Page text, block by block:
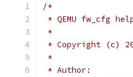
/*
* QEMU fw_cfg
*
* Copyright (c)
*
* Author: